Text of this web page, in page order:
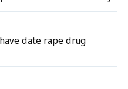
date rape drug